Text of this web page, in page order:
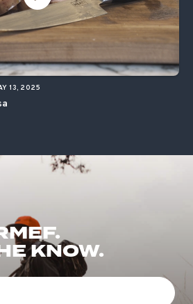
13, 2025
KNOW.